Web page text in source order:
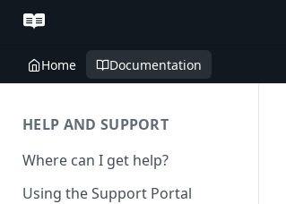
Home Documentation
HELP AND SUPPORT
Where can I get help?
Using the Support Portal